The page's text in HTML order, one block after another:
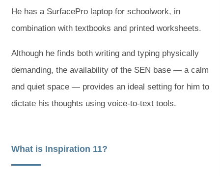
He has a SurfacePro laptop for schoolwork, in
combination with textbooks and printed worksheets.
Although he finds both writing and typing physically
demanding, the availability of the SEN base — a calm
and quiet space — provides an ideal setting for him to
dictate his thoughts using voice-to-text tools.
What is Inspiration 11?